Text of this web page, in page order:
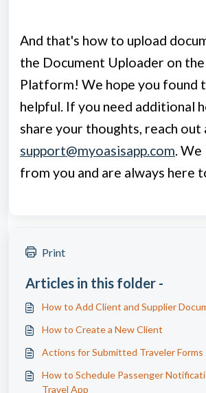
And that's how to upload
the Document Uploader on
Platform! We hope you found
helpful. If you need additional
share your thoughts, reach out
support@myoasisapp.com.We
from you and are always here
Print
Articles in this folder -
How to Add Client and Supplier
How to Create a New Client
Actions for Submitted Traveler Forms
How to Schedule Passenger
Travel App